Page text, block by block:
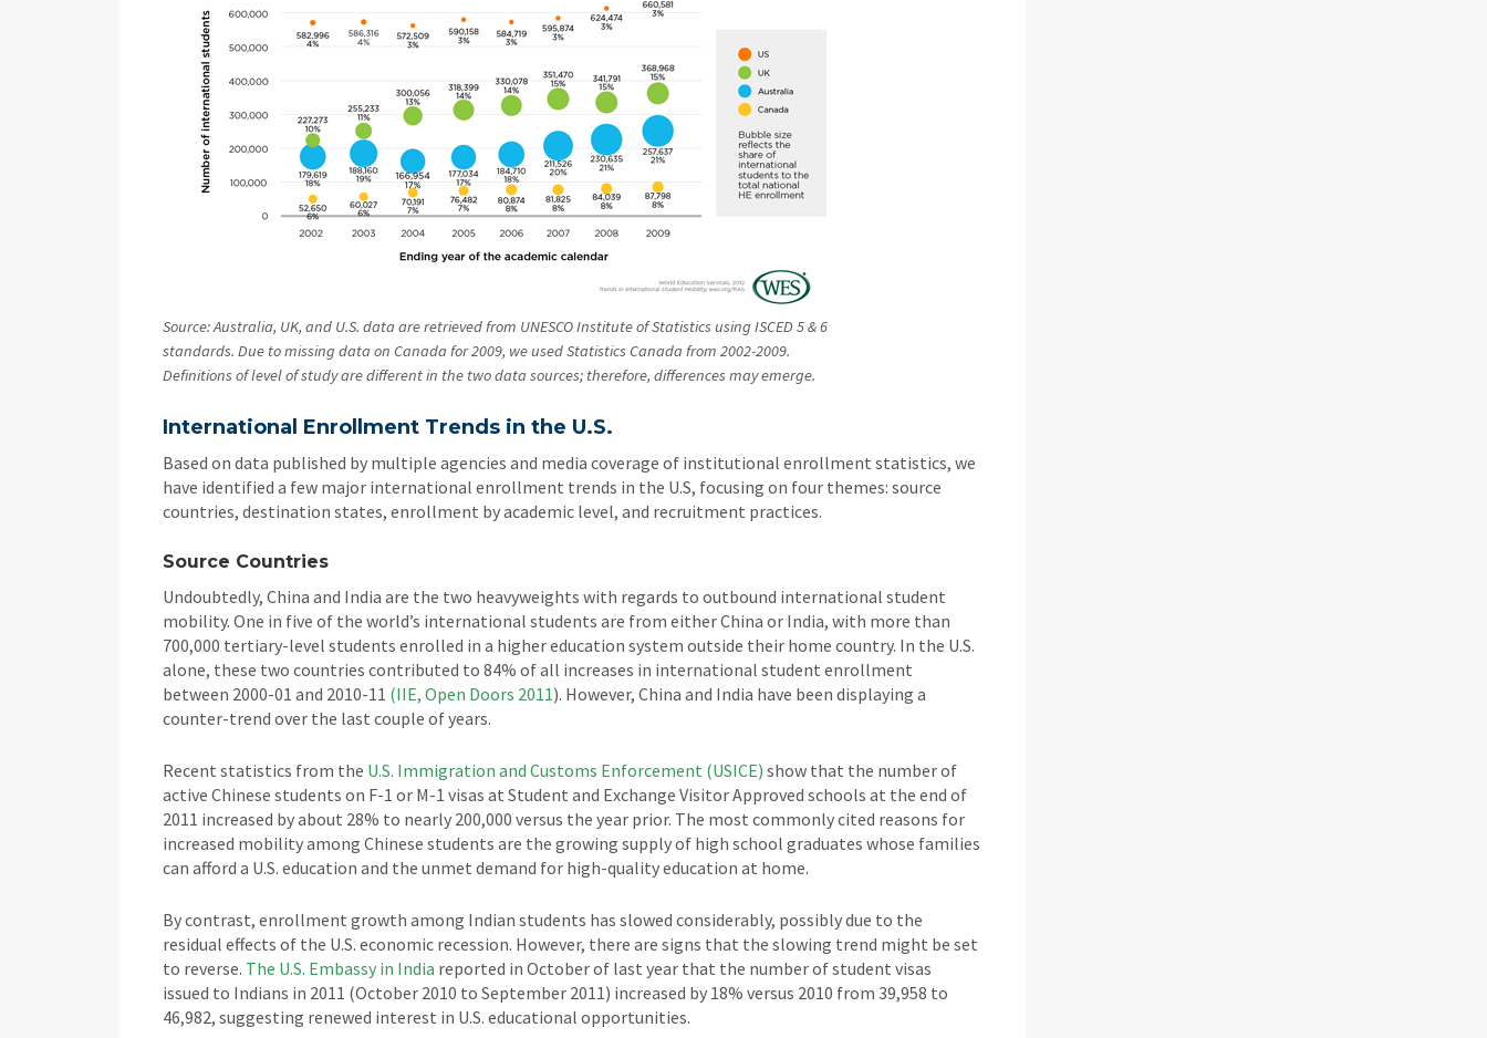
Source: Australia, UK, and U.S. data are retrieved from UNESCO Institute of Statistics using ISCED 5 & 6
standards. Due to missing data on Canada for 2009, we used Statistics Canada from 2002-2009.
Definitions of level of study are different in the two data sources; therefore, differences may emerge.
International Enrollment Trends in the U.S.
Based on data published by multiple agencies and media coverage of institutional enrollment statistics, we
have identified a few major international enrollment trends in the U.S, focusing on four themes: source
countries, destination states, enrollment by academic level, and recruitment practices.
Source Countries
Undoubtedly, China and India are the two heavyweights with regards to outbound international student
mobility. One in five of the world’s international students are from either China or India, with more than
700,000 tertiary-level students enrolled in a higher education system outside their home country. In the U.S.
alone, these two countries contributed to 84% of all increases in international student enrollment
between 2000-01 and 2010-11 (IIE, Open Doors 2011). However, China and India have been displaying a
counter-trend over the last couple of years.
Recent statistics from the U.S. Immigration and Customs Enforcement (USICE) show that the number of
active Chinese students on F-1 or M-1 visas at Student and Exchange Visitor Approved schools at the end of
2011 increased by about 28% to nearly 200,000 versus the year prior. The most commonly cited reasons for
increased mobility among Chinese students are the growing supply of high school graduates whose families
can afford a U.S. education and the unmet demand for high-quality education at home.
By contrast, enrollment growth among Indian students has slowed considerably, possibly due to the
residual effects of the U.S. economic recession. However, there are signs that the slowing trend might be set
to reverse. The U.S. Embassy in India reported in October of last year that the number of student visas
issued to Indians in 2011 (October 2010 to September 2011) increased by 18% versus 2010 from 39,958 to
46,982, suggesting renewed interest in U.S. educational opportunities.